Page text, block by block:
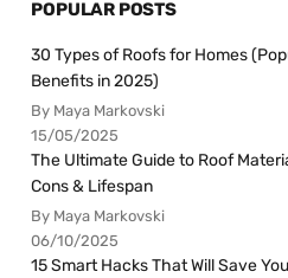
POPULAR POSTS
30 Types of Roofs for Homes
Benefits in 2025)
By Maya Markovski
15/05/2025
The Ultimate Guide to Roof
Cons & Lifespan
By Maya Markovski
06/10/2025
15 Smart Hacks That Will Save